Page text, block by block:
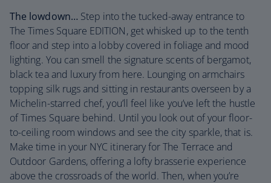
The lowdown… Step into the tucked-away entrance to
The Times Square EDITION, get whisked up to the tenth
floor and step into a lobby covered in foliage and mood
lighting. You can smell the signature scents of bergamot,
black tea and luxury from here. Lounging on armchairs
topping silk rugs and sitting in restaurants overseen by a
Michelin-starred chef, you’ll feel like you’ve left the hustle
of Times Square behind. Until you look out of your floor-
to-ceiling room windows and see the city sparkle, that is.
Make time in your NYC itinerary for The Terrace and
Outdoor Gardens, offering a lofty brasserie experience
above the crossroads of the world. Then, when you’re